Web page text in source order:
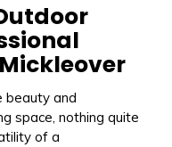
beauty and
space, nothing quite
of a